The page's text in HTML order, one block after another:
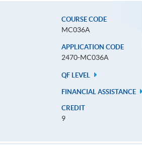
COURSE CODE
MC036A
APPLICATION CODE
2470-MC036A
QF LEVEL
FINANCIAL ASSISTANCE
CREDIT
9